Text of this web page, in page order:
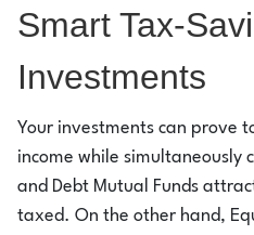
Smart Tax-
Investments
Your investments can prove
income while simultaneously
and Debt Mutual Funds
taxed. On the other hand,